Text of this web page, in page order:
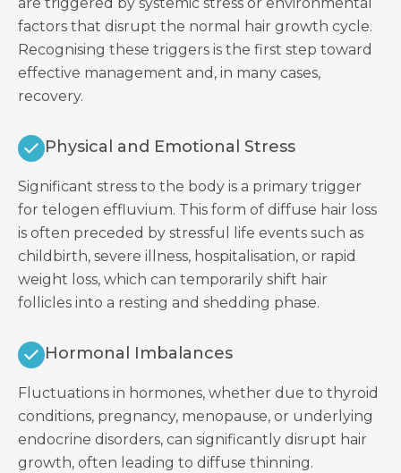
factors that disrupt the normal hair growth cycle.
Recognising these triggers is the first step toward
effective management and, in many cases,
recovery.
Physical and Emotional Stress
Significant stress to the body is a primary trigger
for telogen effluvium. This form of diffuse hair loss
is often preceded by stressful life events such as
childbirth, severe illness, hospitalisation, or rapid
weight loss, which can temporarily shift hair
follicles into a resting and shedding phase.
Hormonal Imbalances
Fluctuations in hormones, whether due to thyroid
conditions, pregnancy, menopause, or underlying
endocrine disorders, can significantly disrupt hair
growth, often leading to diffuse thinning.